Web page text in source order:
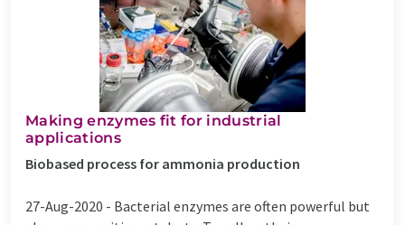
Making enzymes fit for industrial
applications
Biobased process for ammonia production
27-Aug-2020 - Bacterial enzymes are often powerful but